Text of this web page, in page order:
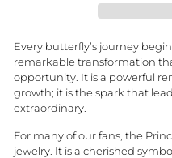
Every butterfly’s journey
remarkable transformation
opportunity. It is a powerful
growth; it is the spark that
extraordinary.
For many of our fans, the
jewelry. It is a cherished